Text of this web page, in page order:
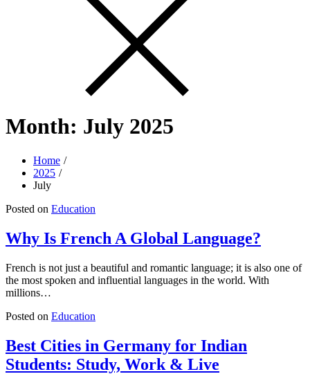
Month: July 2025
Home
2025
July
Posted on Education
Why Is French A Global Language?
French is not just a beautiful and romantic language; it is also one of
the most spoken and influential languages in the world. With
millions…
Posted on Education
Best Cities in Germany for Indian
Students: Study, Work & Live